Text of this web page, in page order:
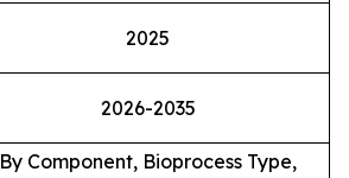
2025
2026-2035
By Component, Bioprocess Type,